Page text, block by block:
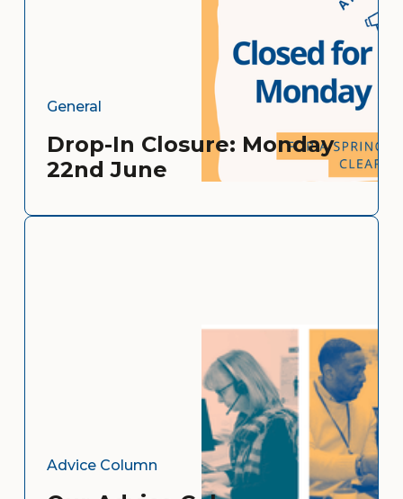
General
Drop-In Closure: Monday
22nd June
Advice Column